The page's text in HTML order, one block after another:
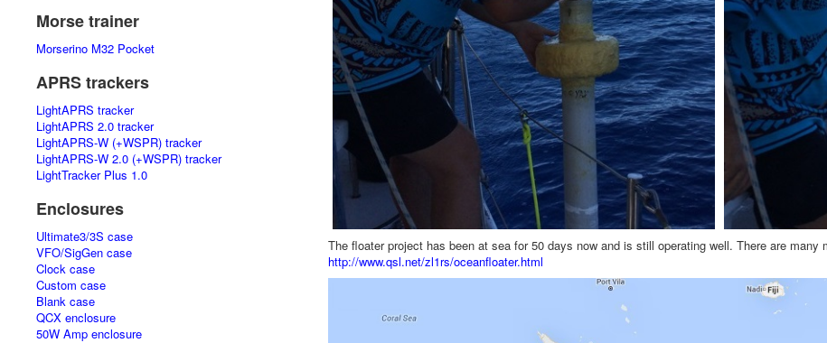
Morse trainer
Morserino M32 Pocket
APRS trackers
LightAPRS tracker
LightAPRS 2.0 tracker
LightAPRS-W (+WSPR) tracker
LightAPRS-W 2.0 (+WSPR) tracker
LightTracker Plus 1.0
Enclosures
Ultimate3/3S case
VFO/SigGen case
Clock case
Custom case
Blank case
QCX enclosure
50W Amp enclosure
The floater project has been at sea for 50 days now and is still operating well. There are
http://www.qsl.net/zl1rs/oceanfloater.html